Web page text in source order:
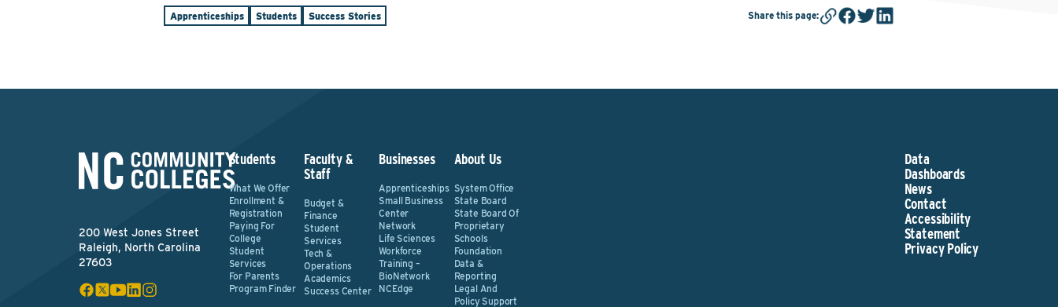
Apprenticeships Students Success Stories Share this page:
200 West Jones Street
Raleigh, North Carolina
27603
Students
What We Offer
Enrollment &
Registration
Paying For
College
Student
Services
For Parents
Program Finder
Faculty &
Staff
Budget &
Finance
Student
Services
Tech &
Operations
Academics
Success Center
Businesses
Apprenticeships
Small Business
Center
Network
Life Sciences
Workforce
Training –
BioNetwork
NCEdge
About Us
System Office
State Board
State Board Of
Proprietary
Schools
Foundation
Data &
Reporting
Legal And
Policy Support
Data
Dashboards
News
Contact
Accessibility
Statement
Privacy Policy